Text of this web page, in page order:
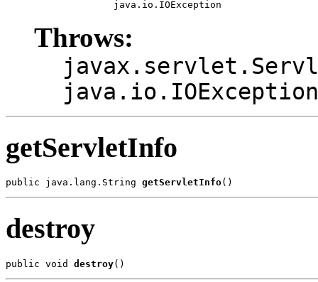
Throws:
java.io.IOException
getServletInfo
public java.lang.String getServletInfo
destroy
public void destroy